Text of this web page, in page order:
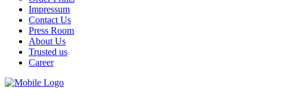
Impressum
Contact Us
Press Room
About Us
Trusted us
Career